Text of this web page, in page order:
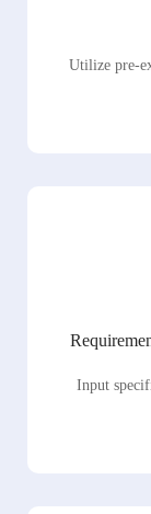
Utilize pre-
Input